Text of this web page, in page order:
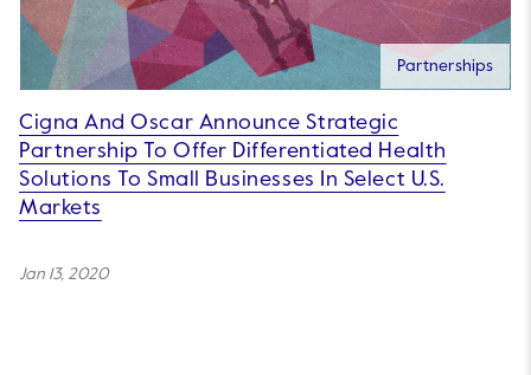
Partnerships
Cigna And Oscar Announce Strategic
Partnership To Offer Differentiated Health
Solutions To Small Businesses In Select U.S.
Markets
Jan 13, 2020